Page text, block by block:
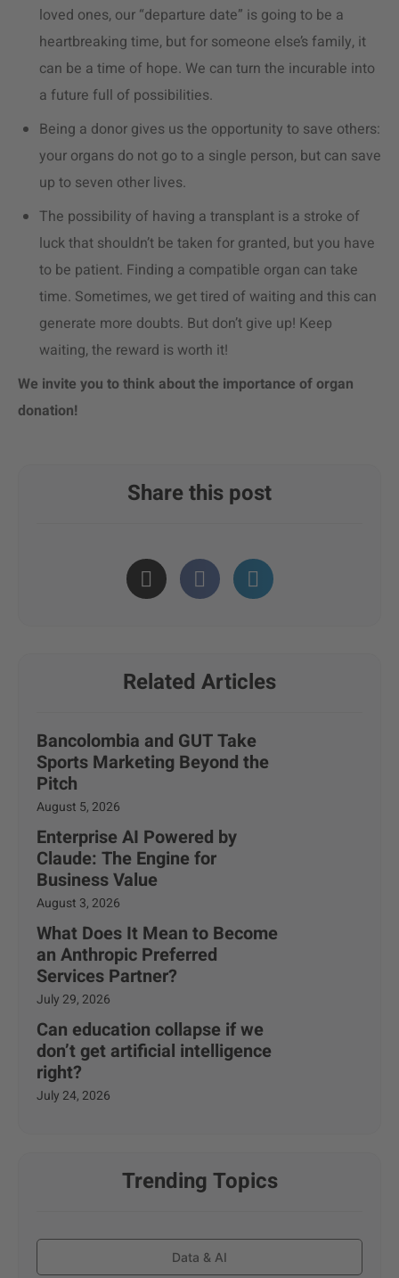
loved ones, our “departure date” is going to be a
heartbreaking time, but for someone else’s family, it
can be a time of hope. We can turn the incurable into
a future full of possibilities.
Being a donor gives us the opportunity to save others:
your organs do not go to a single person, but can save
up to seven other lives.
The possibility of having a transplant is a stroke of
luck that shouldn’t be taken for granted, but you have
to be patient. Finding a compatible organ can take
time. Sometimes, we get tired of waiting and this can
generate more doubts. But don’t give up! Keep
waiting, the reward is worth it!
We invite you to think about the importance of organ
donation!
Share this post
Related Articles
Bancolombia and GUT Take
Sports Marketing Beyond the
Pitch
August 5, 2026
Enterprise AI Powered by
Claude: The Engine for
Business Value
August 3, 2026
What Does It Mean to Become
an Anthropic Preferred
Services Partner?
July 29, 2026
Can education collapse if we
don’t get artificial intelligence
right?
July 24, 2026
Trending Topics
Data & AI